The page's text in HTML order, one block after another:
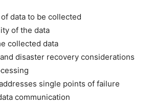
data to be collected
of the data
collected data
disaster recovery considerations
single points of failure
communication